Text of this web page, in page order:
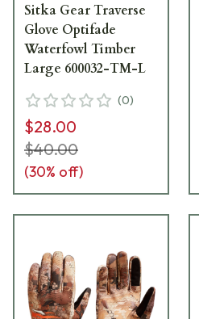
Sitka Gear Traverse
Glove Optifade
Waterfowl Timber
Large 600032-TM-L
(0)
$28.00
$40.00
(30% off)